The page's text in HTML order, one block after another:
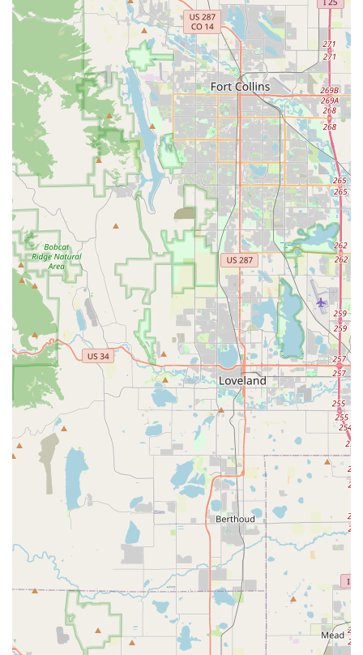
perceived website glitches for airport returns, which speaks
volumes about their commitment to customer satisfaction.
Thoughtful Upgrades:A significant highlight is Ali's
willingness to proactively upgrade customers to a better car
that "perfectly suited our needs," demonstrating a genuine
care for the customer's journey rather than just the rental
transaction.
Problem Solvers:The team is lauded for actively resolving
issues, even for customers not directly related to a rental
(e.g., tracking down a lost phone left in a car), showcasing
their dedication to service beyond just the rental
agreement.
"Family-Run Gem" Vibe:The reviews consistently
highlight a feeling of interacting with a caring, family-run
business that prioritizes "people, not just transactions,"
fostering a sense of trust and appreciation.
Communication and Professionalism:Customers
describe communication as "easy" and the overall
transaction as "smooth and hassle-free," underscoring the
team's professionalism and efficiency.
Contact Information
Address: 10705 W Colfax Ave C3, Lakewood, CO 80215, USA
Phone: (303) 235-0555
Mobile Phone: +1 303-235-0555
Conclusion: Why this place is suitable for locals
For us Colorado locals, Budget Car Rental on West Colfax
Avenue in Lakewood is more than just a place to pick up a car;
it's a testament to outstanding local service that truly
understands the needs of our community. In a state where
reliable transportation is key to everything from daily
commutes to adventurous weekend getaways, finding a car
rental agency that consistently delivers on its promises is
invaluable.